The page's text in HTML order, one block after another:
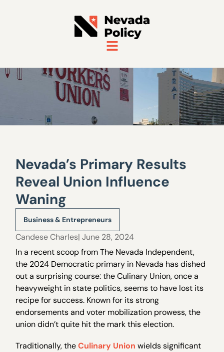
Nevada’s Primary Results
Reveal Union Influence
Waning
Business & Entrepreneurs
Candese Charles| June 28, 2024
In a recent scoop from The Nevada Independent,
the 2024 Democratic primary in Nevada has dished
out a surprising course: the Culinary Union, once a
heavyweight in state politics, seems to have lost its
recipe for success. Known for its strong
endorsements and voter mobilization prowess, the
union didn’t quite hit the mark this election.
Traditionally, theCulinary Union wields significant